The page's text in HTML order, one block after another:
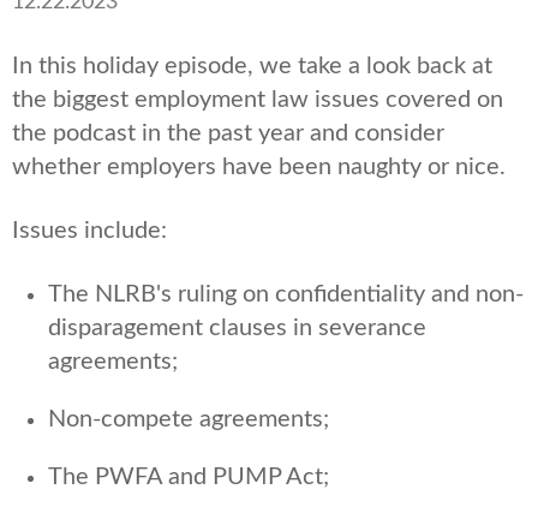
In this holiday episode, we take a look back at
the biggest employment law issues covered on
the podcast in the past year and consider
whether employers have been naughty or nice.
Issues include:
The NLRB's ruling on confidentiality and non-
disparagement clauses in severance
agreements;
Non-compete agreements;
The PWFA and PUMP Act;